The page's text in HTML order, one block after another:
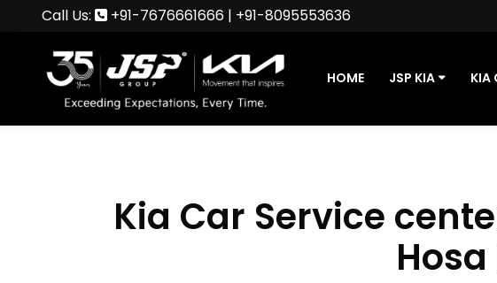
Call Us: +91-7676661666 | +91-8095553636
HOME JSP KIA KIA
Kia Car Service